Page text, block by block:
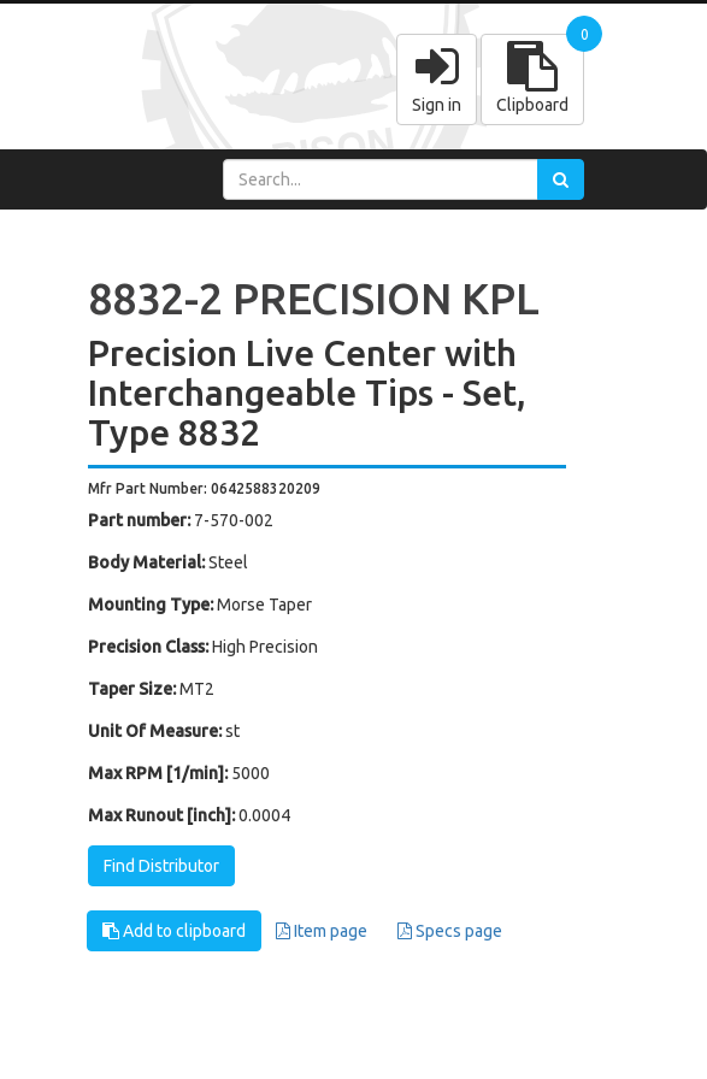
Sign in Clipboard
0
8832-2 PRECISION KPL
Precision Live Center with
Interchangeable Tips - Set,
Type 8832
Mfr Part Number: 0642588320209
Part number: 7-570-002
Body Material: Steel
Mounting Type: Morse Taper
Precision Class: High Precision
Taper Size: MT2
Unit Of Measure: st
Max RPM [1/min]: 5000
Max Runout [inch]: 0.0004
Find Distributor
Add to clipboard Item page Specs page